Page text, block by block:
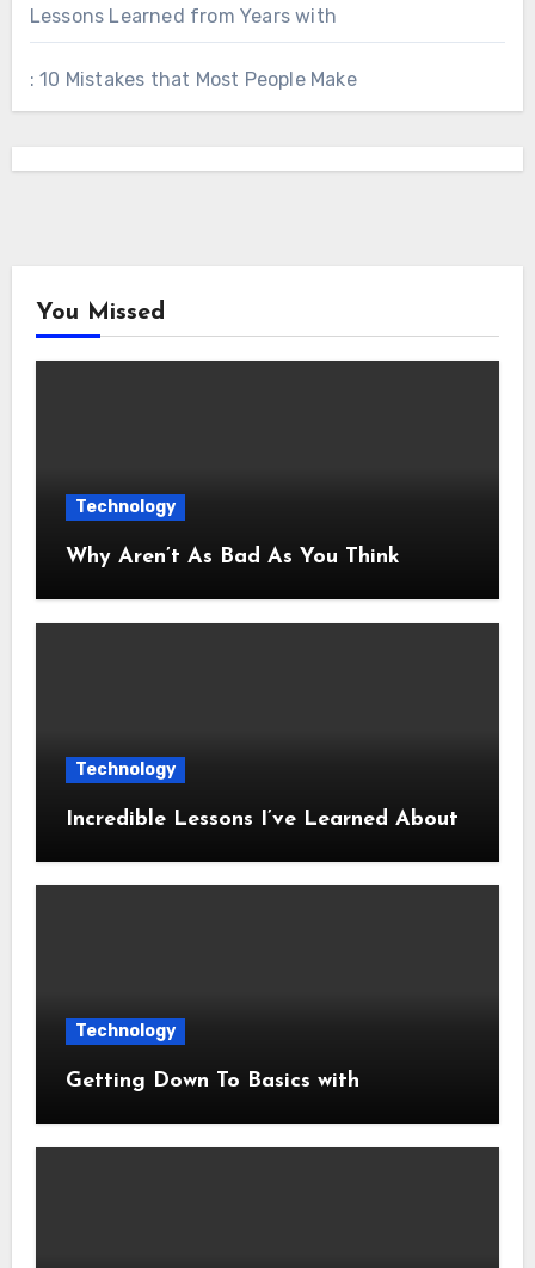
Lessons Learned from Years with
: 10 Mistakes that Most People Make
You Missed
Technology
Why Aren’t As Bad As You Think
Technology
Incredible Lessons I’ve Learned About
Technology
Getting Down To Basics with